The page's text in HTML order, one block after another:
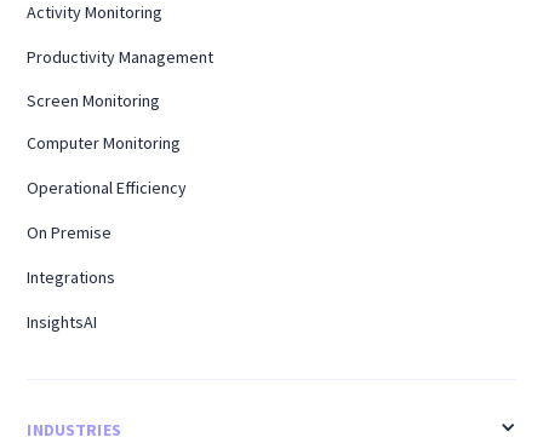
Activity Monitoring
Productivity Management
Screen Monitoring
Computer Monitoring
Operational Efficiency
On Premise
Integrations
InsightsAI
INDUSTRIES